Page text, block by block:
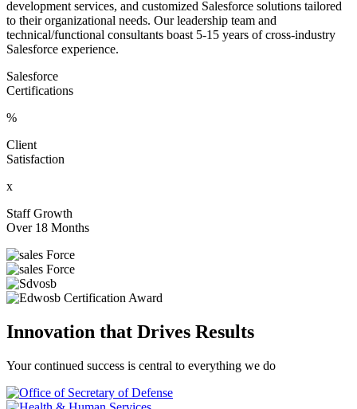
development services, and customized Salesforce solutions tailored
to their organizational needs. Our leadership team and
technical/functional consultants boast 5-15 years of cross-industry
Salesforce experience.
Salesforce
Certifications
%
Client
Satisfaction
x
Staff Growth
Over 18 Months
Innovation that Drives Results
Your continued success is central to everything we do